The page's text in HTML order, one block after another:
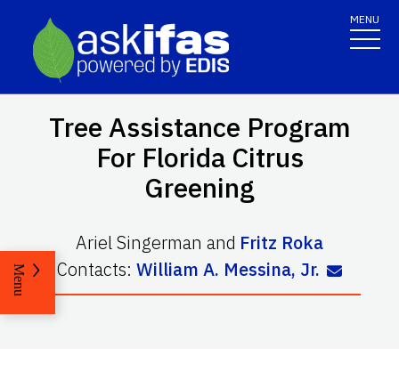
MENU
Tree Assistance Program
For Florida Citrus
Greening
Ariel Singerman and Fritz Roka
Contacts: William A. Messina, Jr.
Menu